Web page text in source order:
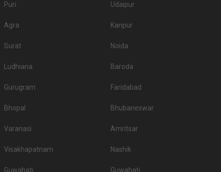
Puri Udaipur
Agra Kanpur
Surat Noida
Ludhiana Baroda
Gurugram Faridabad
Bhopal Bhubaneswar
Varanasi Amritsar
Visakhapatnam Nashik
Guwahati Guwahati